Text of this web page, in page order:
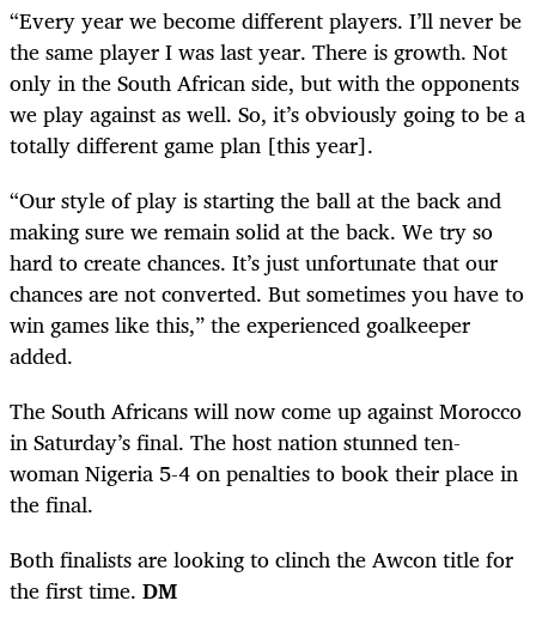
“Every year we become different players. I’ll never be
the same player I was last year. There is growth. Not
only in the South African side, but with the opponents
we play against as well. So, it’s obviously going to be a
totally different game plan [this year].
“Our style of play is starting the ball at the back and
making sure we remain solid at the back. We try so
hard to create chances. It’s just unfortunate that our
chances are not converted. But sometimes you have to
win games like this,” the experienced goalkeeper
added.
The South Africans will now come up against Morocco
in Saturday’s final. The host nation stunned ten-
woman Nigeria 5-4 on penalties to book their place in
the final.
Both finalists are looking to clinch the Awcon title for
the first time. DM